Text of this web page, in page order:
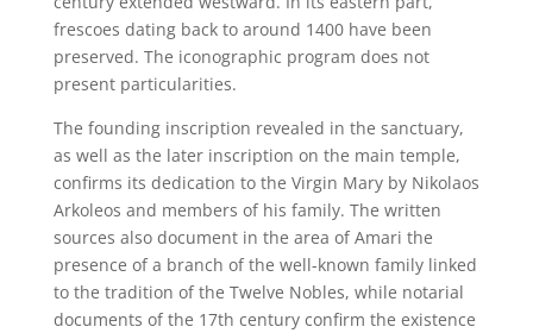
frescoes dating back to around 1400 have been
preserved. The iconographic program does not
present particularities.
The founding inscription revealed in the sanctuary,
as well as the later inscription on the main temple,
confirms its dedication to the Virgin Mary by Nikolaos
Arkoleos and members of his family. The written
sources also document in the area of Amari the
presence of a branch of the well-known family linked
to the tradition of the Twelve Nobles, while notarial
documents of the 17th century confirm the existence